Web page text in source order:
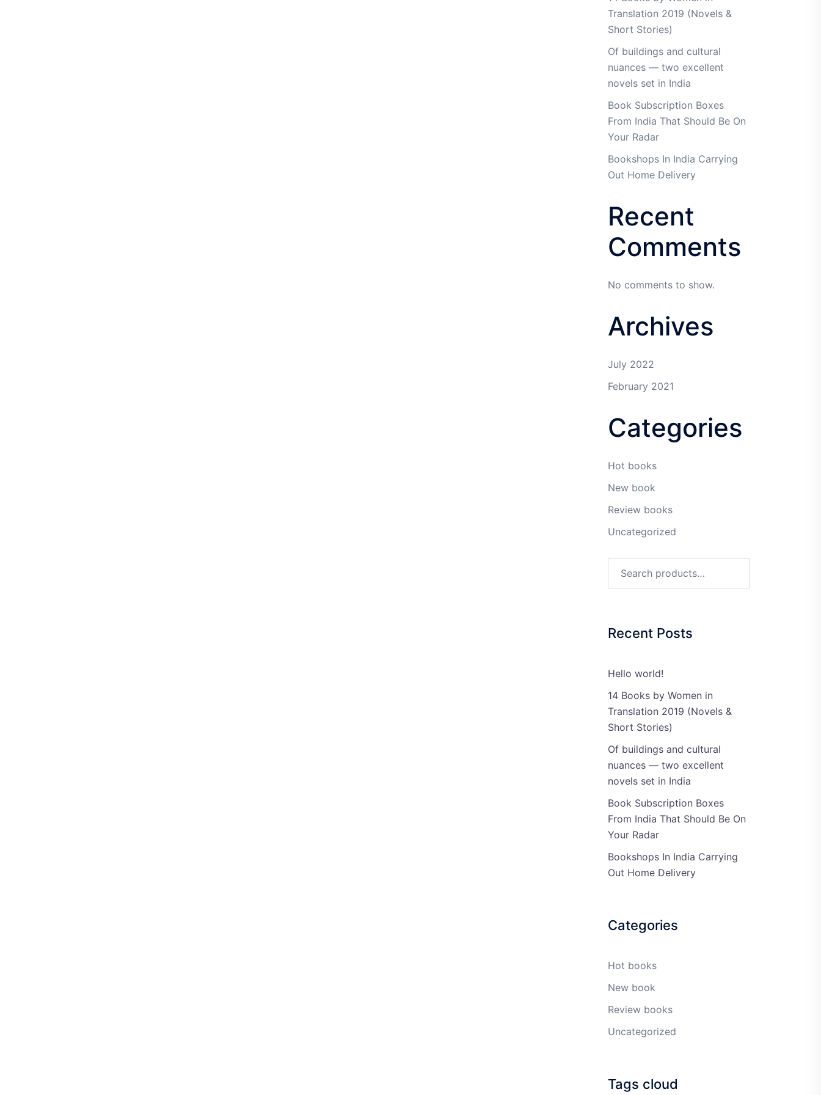
Translation 2019 (Novels &
Short Stories)
Of buildings and cultural
nuances — two excellent
novels set in India
Book Subscription Boxes
From India That Should Be On
Your Radar
Bookshops In India Carrying
Out Home Delivery
Recent
Comments
No comments to show.
Archives
July 2022
February 2021
Categories
Hot books
New book
Review books
Uncategorized
Recent Posts
Hello world!
14 Books by Women in
Translation 2019 (Novels &
Short Stories)
Of buildings and cultural
nuances — two excellent
novels set in India
Book Subscription Boxes
From India That Should Be On
Your Radar
Bookshops In India Carrying
Out Home Delivery
Categories
Hot books
New book
Review books
Uncategorized
Tags cloud